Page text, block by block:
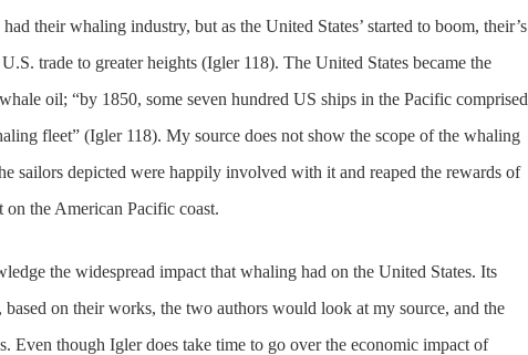
their whaling industry, but as the United States’ started to boom, their’s
trade to greater heights (Igler 118). The United States became the
oil; “by 1850, some seven hundred US ships in the Pacific comprised
fleet” (Igler 118). My source does not show the scope of the whaling
sailors depicted were happily involved with it and reaped the rewards of
on the American Pacific coast.
the widespread impact that whaling had on the United States. Its
on their works, the two authors would look at my source, and the
Even though Igler does take time to go over the economic impact of